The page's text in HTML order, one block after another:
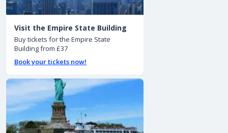
Visit the Empire State Building
Buy tickets for the Empire State
Building from £37
Book your tickets now!